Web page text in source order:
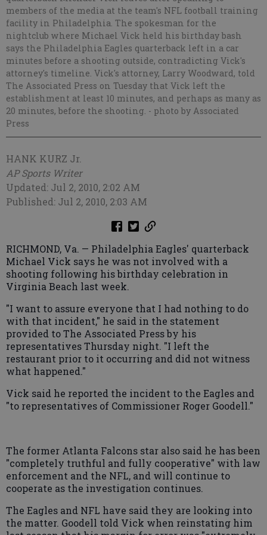
members of the media at the team's NFL football training
facility in Philadelphia. The spokesman for the
nightclub where Michael Vick held his birthday bash
says the Philadelphia Eagles quarterback left in a car
minutes before a shooting outside, contradicting Vick's
attorney's timeline. Vick's attorney, Larry Woodward, told
The Associated Press on Tuesday that Vick left the
establishment at least 10 minutes, and perhaps as many as
20 minutes, before the shooting. - photo by Associated
Press
HANK KURZ Jr.
AP Sports Writer
Updated: Jul 2, 2010, 2:02 AM
Published: Jul 2, 2010, 2:03 AM
RICHMOND, Va. — Philadelphia Eagles' quarterback
Michael Vick says he was not involved with a
shooting following his birthday celebration in
Virginia Beach last week.
"I want to assure everyone that I had nothing to do
with that incident," he said in the statement
provided to The Associated Press by his
representatives Thursday night. "I left the
restaurant prior to it occurring and did not witness
what happened."
Vick said he reported the incident to the Eagles and
"to representatives of Commissioner Roger Goodell."
The former Atlanta Falcons star also said he has been
"completely truthful and fully cooperative" with law
enforcement and the NFL, and will continue to
cooperate as the investigation continues.
The Eagles and NFL have said they are looking into
the matter. Goodell told Vick when reinstating him